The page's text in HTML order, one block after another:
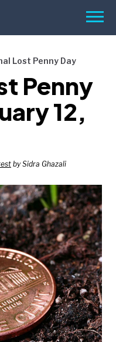
Menu
Lost Penny Day
Penny
12,
by Sidra Ghazali